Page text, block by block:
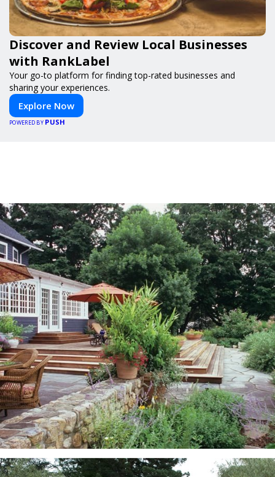
Discover and Review Local Businesses
with RankLabel
Your go-to platform for finding top-rated businesses and
sharing your experiences.
Explore Now
POWERED BY PUSH